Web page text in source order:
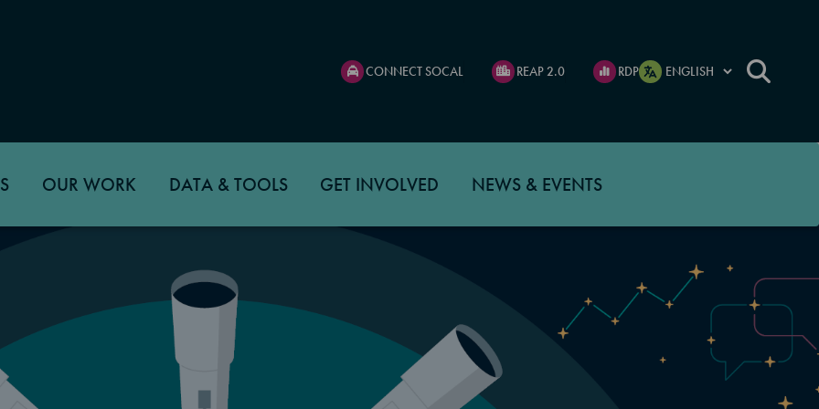
CONNECT SOCAL REAP 2.0 RDP
OUR WORK DATA & TOOLS GET INVOLVED NEWS & EVENTS